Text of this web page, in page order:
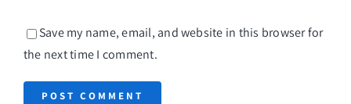
Save my name, email, and website in this browser for
the next time I comment.